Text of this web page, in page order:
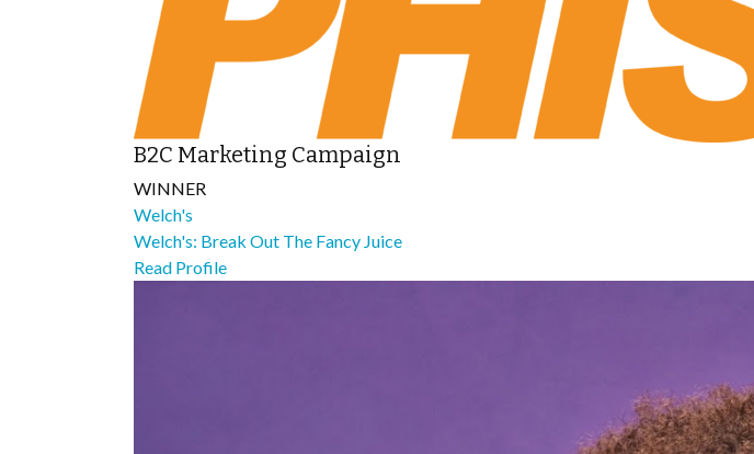
B2C Marketing Campaign
WINNER
Welch's
Welch's: Break Out The Fancy Juice
Read Profile